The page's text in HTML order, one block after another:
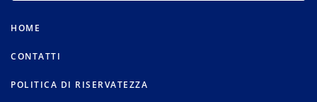
HOME
CONTATTI
POLITICA DI RISERVATEZZA